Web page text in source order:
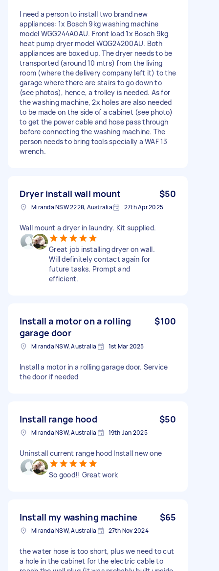
I need a person to install two brand new
appliances: 1x Bosch 9kg washing machine
model WGG244A0AU. Front load 1x Bosch 9kg
heat pump dryer model WQG24200AU. Both
appliances are boxed up. The dryer needs to be
transported (around 10 mtrs) from the living
room (where the delivery company left it) to the
garage where there are stairs to go down to
(see photos), hence, a trolley is needed. As for
the washing machine, 2x holes are also needed
to be made on the side of a cabinet (see photo)
to get the power cable and hose pass through
before connecting the washing machine. The
person needs to bring tools specially a WAF 13
wrench.
Dryer install wall mount $50
Miranda NSW 2228, Australia 27th Apr 2025
Wall mount a dryer in laundry. Kit supplied.
Great job installing dryer on wall.
Will definitely contact again for
future tasks. Prompt and
efficient.
Install a motor on a rolling
garage door
$100
Miranda NSW, Australia 1st Mar 2025
Install a motor in a rolling garage door. Service
the door if needed
Install range hood $50
Miranda NSW, Australia 19th Jan 2025
Uninstall current range hood Install new one
So good!! Great work
Install my washing machine $65
Miranda NSW, Australia 27th Nov 2024
the water hose is too short, plus we need to cut
a hole in the cabinet for the electric cable to